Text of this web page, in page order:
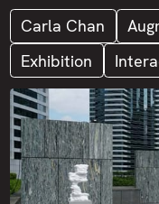
Carla Chan
Exhibition